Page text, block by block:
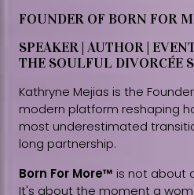
FOUNDER OF BORN FOR
SPEAKER | AUTHOR |
THE SOULFUL DIVORCÉE
Kathryne Mejias is the
modern platform reshaping
most underestimated
long partnership.
Born For More™ is not about
It's about the moment a